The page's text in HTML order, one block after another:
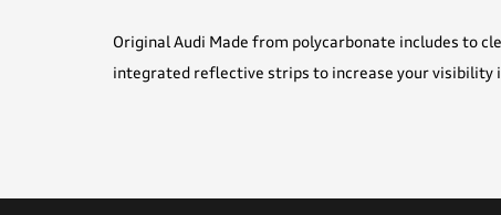
Original Audi Made from polycarbonate includes to
integrated reflective strips to increase your visibility